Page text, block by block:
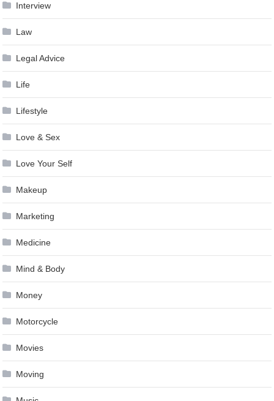
Interview
Law
Legal Advice
Life
Lifestyle
Love & Sex
Love Your Self
Makeup
Marketing
Medicine
Mind & Body
Money
Motorcycle
Movies
Moving